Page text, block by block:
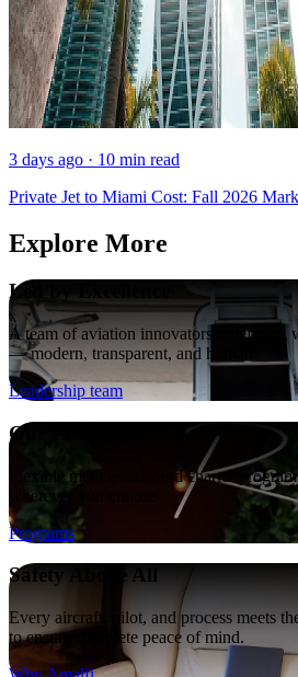
3 days ago · 10 min read
Private Jet to Miami Cost: Fall 2026
Explore More
Led by Excellence
A team of aviation innovators redefining
— modern, transparent, and human.
Leadership team
Our Programs
Flexible membership and charter
wherever you choose
Programs
Safety Above All
Every aircraft, pilot, and process meets
to ensure complete peace of mind.